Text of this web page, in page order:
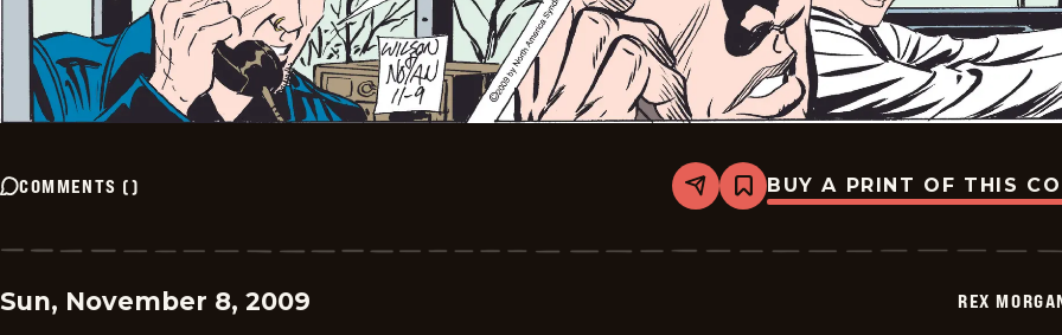
COMMENTS () Share
Bookmark
Rex
M.D.
BUY A PRINT OF THIS
Sun, November 8, 2009 REX